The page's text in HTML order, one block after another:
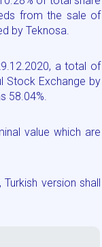
from the sale of
by Teknosa.
a total of
Stock Exchange by
58.04%.
value which are
version shall